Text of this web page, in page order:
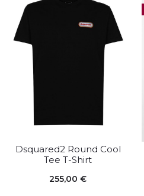
Dsquared2 Round Cool
Tee T-Shirt
255,00 €